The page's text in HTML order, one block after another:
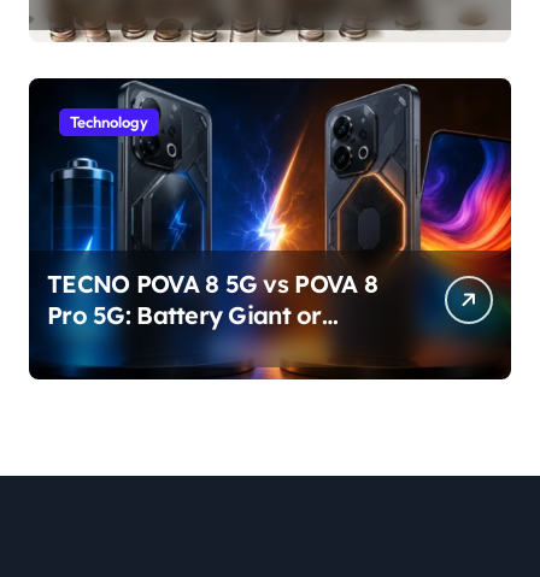
Technology
TECNO POVA 8 5G vs POVA 8
Pro 5G: Battery Giant or
AMOLED Challenger?